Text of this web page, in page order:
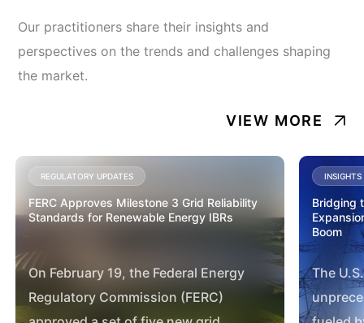
Our practitioners share their insights and
perspectives on the trends and challenges shaping
the market.
VIEW MORE
REGULATORY UPDATES
FERC Approves Milestone 3 Grid Reliability
Standards for Renewable Energy IBRs
On February 19, the Federal Energy
Regulatory Commission (FERC)
INSIGHTS
Bridging
Boom
The